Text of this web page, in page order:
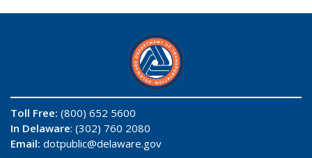
Toll Free: (800) 652 5600
In Delaware: (302) 760 2080
Email: dotpublic@delaware.gov